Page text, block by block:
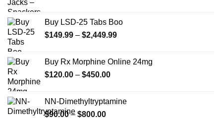
Buy LSD-25 Tabs Boo
$149.99 – $2,449.99Price
through
Buy Rx Morphine Online 24mg
$120.00 – $450.00Price
through
NN-Dimethyltryptamine
$90.00 – $800.00Price